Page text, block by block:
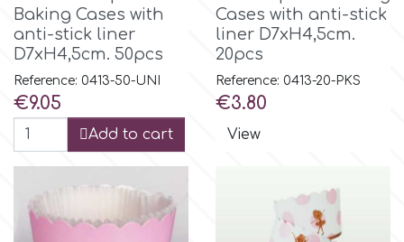
Baking Cases with
anti-stick liner
D7xH4,5cm. 50pcs
Reference: 0413-50-UNI
Price
€9.05
Add to cart
Cases with anti-stick
liner D7xH4,5cm.
20pcs
Reference: 0413-20-PKS
Price
€3.80
View